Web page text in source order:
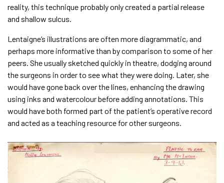
reality, this technique probably only created a partial release
and shallow sulcus.
Lentaigne’s illustrations are often more diagrammatic, and
perhaps more informative than by comparison to some of her
peers. She usually sketched quickly in theatre, dodging around
the surgeons in order to see what they were doing. Later, she
would have gone back over the lines, enhancing the drawing
using inks and watercolour before adding annotations. This
would have both formed part of the patient’s operative record
and acted as a teaching resource for other surgeons.